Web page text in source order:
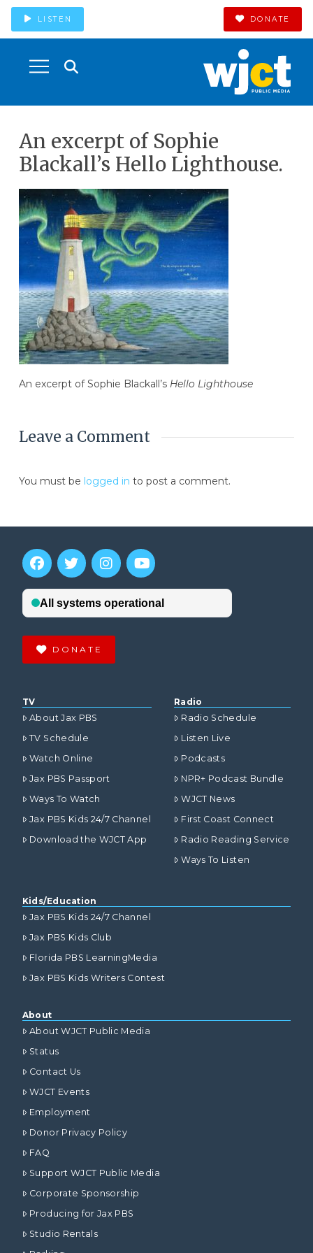
LISTEN DONATE
An excerpt of Sophie
Blackall’s Hello Lighthouse.
An excerpt of Sophie Blackall’s Hello Lighthouse
Leave a Comment
You must be logged in to post a comment.
DONATE
TV
About Jax PBS
TV Schedule
Watch Online
Jax PBS Passport
Ways To Watch
Jax PBS Kids 24/7 Channel
Download the WJCT App
Radio
Radio Schedule
Listen Live
Podcasts
NPR+ Podcast Bundle
WJCT News
First Coast Connect
Radio Reading Service
Ways To Listen
Kids/Education
Jax PBS Kids 24/7 Channel
Jax PBS Kids Club
Florida PBS LearningMedia
Jax PBS Kids Writers Contest
About
About WJCT Public Media
Status
Contact Us
WJCT Events
Employment
Donor Privacy Policy
FAQ
Support WJCT Public Media
Corporate Sponsorship
Producing for Jax PBS
Studio Rentals